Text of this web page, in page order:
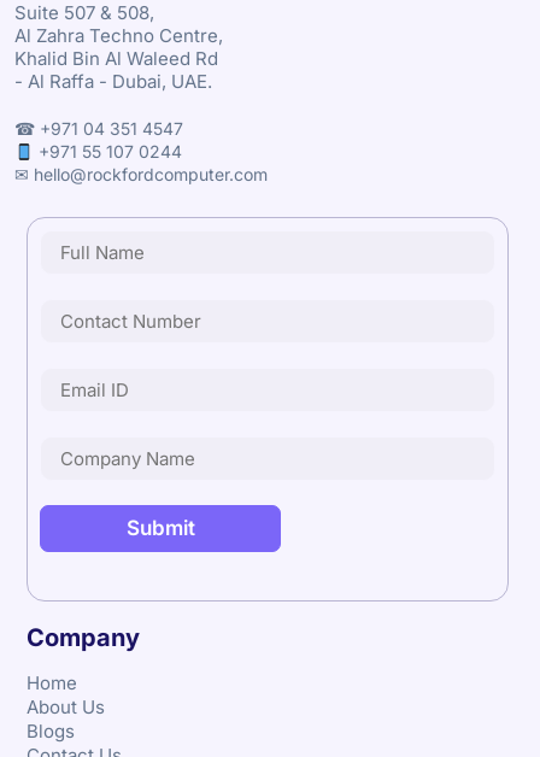
Suite 507 & 508,
Al Zahra Techno Centre,
Khalid Bin Al Waleed Rd
- Al Raffa - Dubai, UAE.
☎ +971 04 351 4547
+971 55 107 0244
✉ hello@rockfordcomputer.com
Company
Home
About Us
Blogs